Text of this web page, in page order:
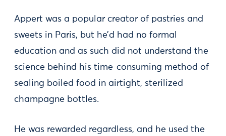
Appert was a popular creator of pastries and
sweets in Paris, but he’d had no formal
education and as such did not understand the
science behind his time-consuming method of
sealing boiled food in airtight, sterilized
champagne bottles.
He was rewarded regardless, and he used the